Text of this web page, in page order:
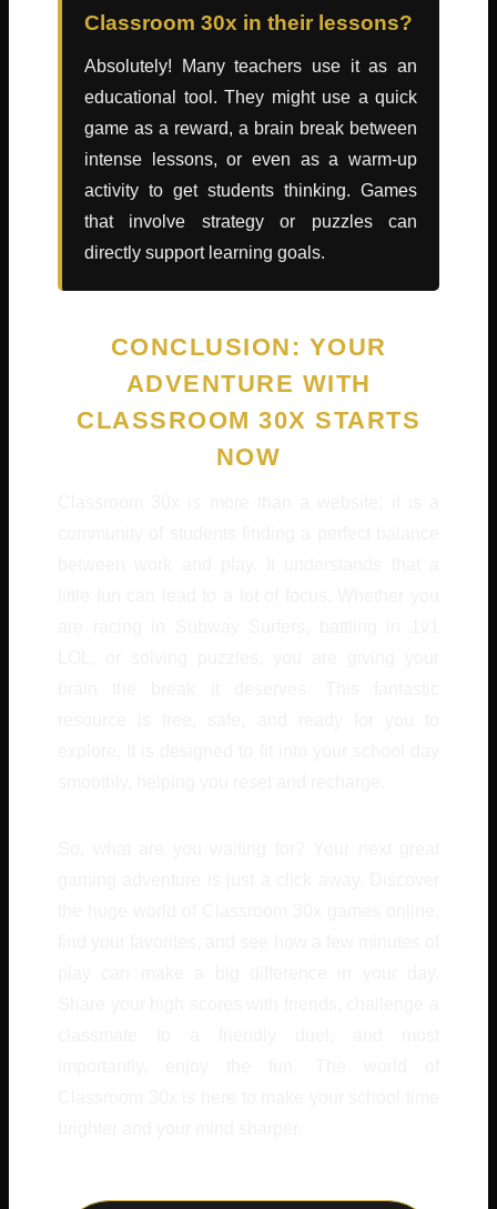
Classroom 30x in their lessons?
Absolutely! Many teachers use it as an
educational tool. They might use a quick
game as a reward, a brain break between
intense lessons, or even as a warm-up
activity to get students thinking. Games
that involve strategy or puzzles can
directly support learning goals.
CONCLUSION: YOUR
ADVENTURE WITH
CLASSROOM 30X STARTS
NOW